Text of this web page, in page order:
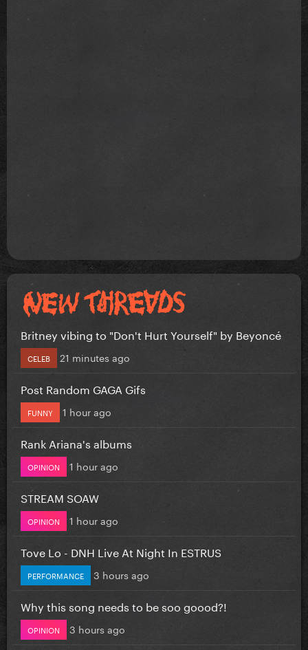
Britney vibing to "Don't Hurt Yourself" by Beyoncé
CELEB 21 minutes ago
Post Random GAGA Gifs
FUNNY 1 hour ago
Rank Ariana's albums
OPINION 1 hour ago
STREAM SOAW
OPINION 1 hour ago
Tove Lo - DNH Live At Night In ESTRUS
PERFORMANCE 3 hours ago
Why this song needs to be soo goood?!
OPINION 3 hours ago